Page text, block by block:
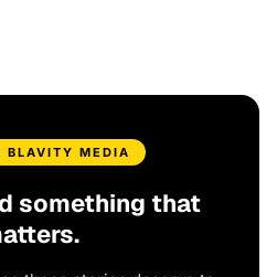
BLAVITY MEDIA
something that